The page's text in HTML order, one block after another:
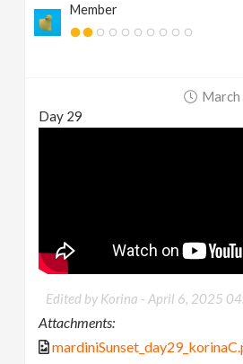
Member
March
Day 29
Edited by Korina -April 6, 2025
Attachments: